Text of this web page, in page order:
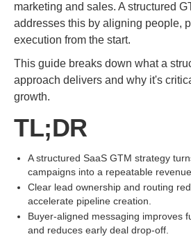
marketing and sales. A structured
addresses this by aligning people,
execution from the start.
This guide breaks down what a
approach delivers and why it's
growth.
TL;DR
A structured SaaS GTM strategy
campaigns into a repeatable
Clear lead ownership and routing
accelerate pipeline creation.
Buyer-aligned messaging improves
and reduces early deal drop-off.